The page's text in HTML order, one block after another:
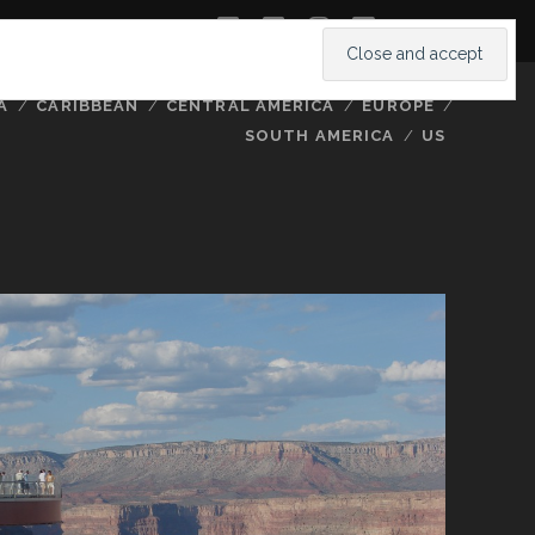
twitterfacebook
instagram
youtube
CARIBBEAN CENTRAL AMERICA
EUROPE
SOUTH AMERICA
US